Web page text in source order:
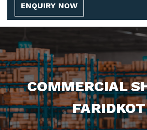
ENQUIRY NOW
COMMERCIAL
FARIDKOT